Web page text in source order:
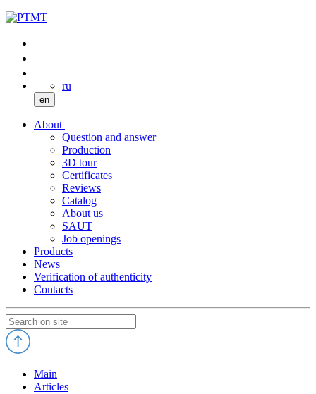
ru
en
About
Question and answer
Production
3D tour
Certificates
Reviews
Catalog
About us
SAUT
Job openings
Products
News
Verification of authenticity
Contacts
Main
Articles